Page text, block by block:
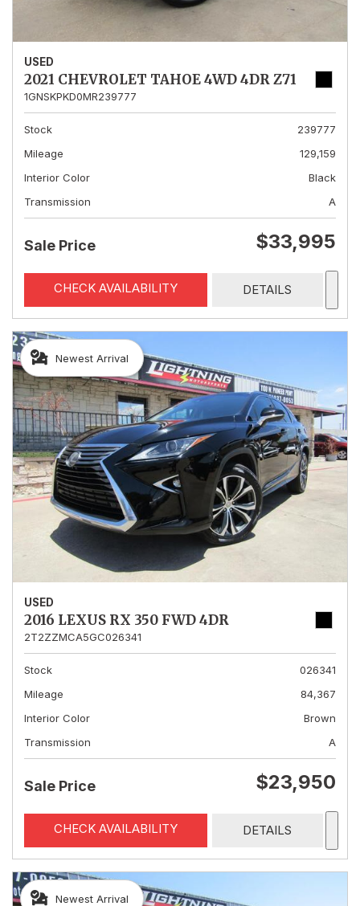
USED
2021 CHEVROLET TAHOE 4WD 4DR Z71
1GNSKPKD0MR239777
Stock
239777
Mileage
129,159
Interior Color
Black
Transmission
A
Sale Price $33,995
CHECK AVAILABILITY DETAILS
Newest Arrival
USED
2016 LEXUS RX 350 FWD 4DR
2T2ZZMCA5GC026341
Stock
026341
Mileage
84,367
Interior Color
Brown
Transmission
A
Sale Price $23,950
CHECK AVAILABILITY DETAILS
Newest Arrival